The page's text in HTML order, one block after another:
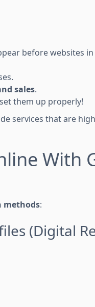
before websites
sales.
them up properly!
services that are
With
methods:
(Digital